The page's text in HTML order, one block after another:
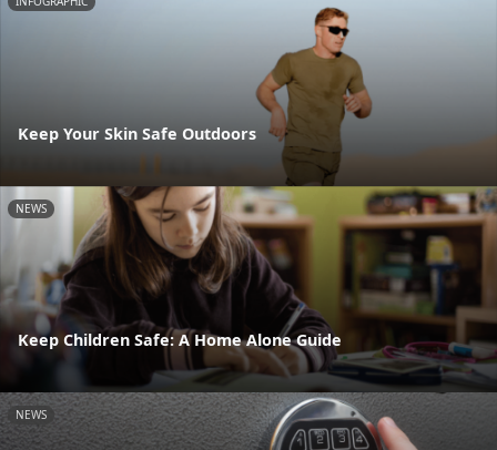
Keep Your Skin Safe Outdoors
NEWS
Keep Children Safe: A Home Alone Guide
NEWS